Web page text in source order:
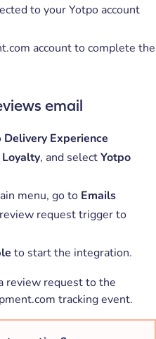
to your Yotpo account
account to complete the
email
Delivery Experience
, and selectYotpo
menu, go to Emails
request trigger to
to start the integration.
review request to the
tracking event.